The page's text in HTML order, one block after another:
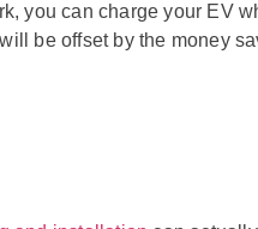
you can charge your EV
be offset by the money